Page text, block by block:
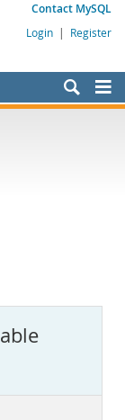
Contact MySQL
Login | Register